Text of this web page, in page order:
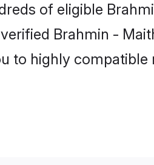
of eligible
Brahmin -
to highly